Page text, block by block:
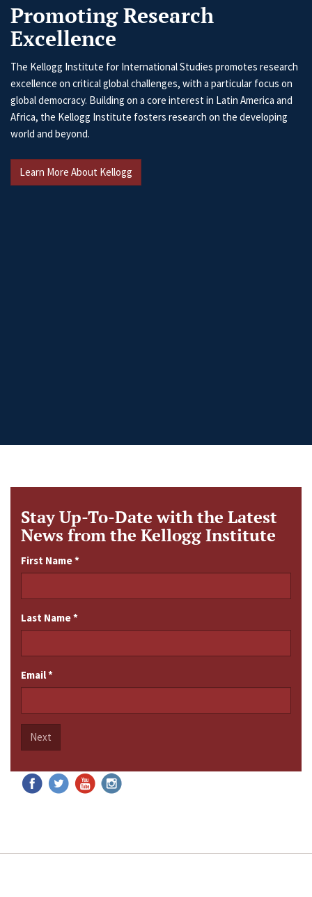
Promoting Research
Excellence
The Kellogg Institute for International Studies promotes research
excellence on critical global challenges, with a particular focus on
global democracy. Building on a core interest in Latin America and
Africa, the Kellogg Institute fosters research on the developing
world and beyond.
Learn More About Kellogg
Stay Up-To-Date with the Latest
News from the Kellogg Institute
First Name*
Last Name*
Email*
Next